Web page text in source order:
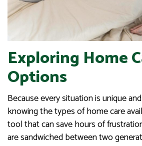
Exploring Home
Options
Because every situation is unique
knowing the types of home care
tool that can save hours of
are sandwiched between two